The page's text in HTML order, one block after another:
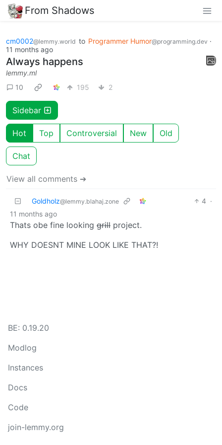
From Shadows
cm0002@lemmy.world to Programmer Humor@programming.dev ·
11 months ago
Always happens
lemmy.ml
10
195 2
Sidebar
Hot Top Controversial New Old
Chat
View all comments ➔
Goldholz@lemmy.blahaj.zone 4 ·
11 months ago
Thats obe fine looking grill project.
WHY DOESNT MINE LOOK LIKE THAT?!
BE: 0.19.20
Modlog
Instances
Docs
Code
join-lemmy.org